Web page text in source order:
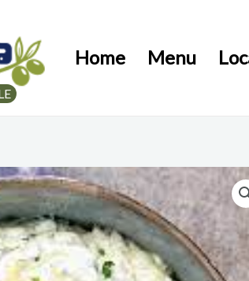
Home Menu